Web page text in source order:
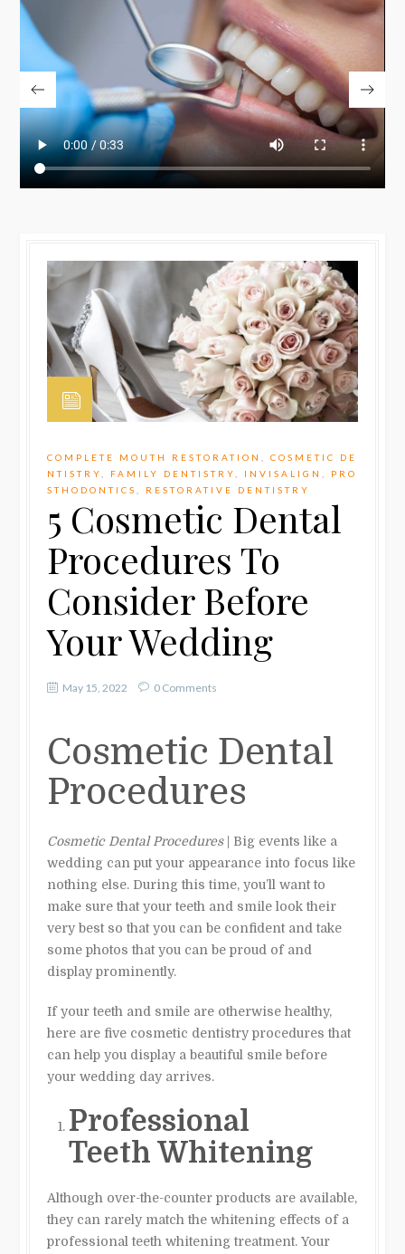
COMPLETE MOUTH RESTORATION ,COSMETIC DE
NTISTRY
FAMILY DENTISTRY INVISALIGN
PRO
STHODONTICS
RESTORATIVE DENTISTRY
5 Cosmetic Dental
Procedures To
Consider Before
Your Wedding
May 15, 2022 0 Comments
Cosmetic Dental
Procedures
Cosmetic Dental Procedures| Big events like a
wedding can put your appearance into focus like
nothing else. During this time, you’ll want to
make sure that your teeth and smile look their
very best so that you can be confident and take
some photos that you can be proud of and
display prominently.
If your teeth and smile are otherwise healthy,
here are five cosmetic dentistry procedures that
can help you display a beautiful smile before
your wedding day arrives.
Professional
Teeth Whitening
Although over-the-counter products are available,
they can rarely match the whitening effects of a
professional teeth whitening treatment. Your